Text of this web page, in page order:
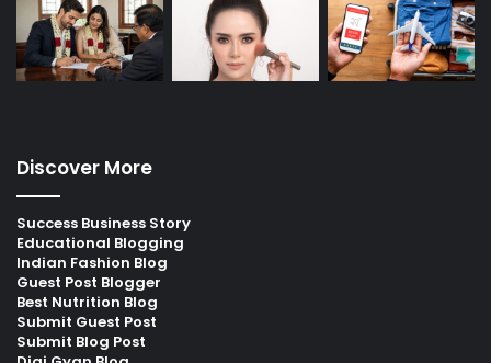
Discover More
Success Business Story
Educational Blogging
Indian Fashion Blog
Guest Post Blogger
Best Nutrition Blog
Submit Guest Post
Submit Blog Post